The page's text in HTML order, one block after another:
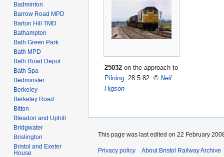
25032 on the approach to
Pilning. 28.5.82. © Neil
Higson
Badminton
Barrow Road MPD
Barton Hill TMD
Bathampton
Bath Green Park
Bath MPD
Bath Road Depot
Bath Spa
Bedminster
Berkeley
Berkeley Road
Bitton
Bleadon and Uphill
Bridgwater
Brislington
Bristol and Exeter
House
This page was last edited on 22 February
Privacy policy About Bristol Railway Archive